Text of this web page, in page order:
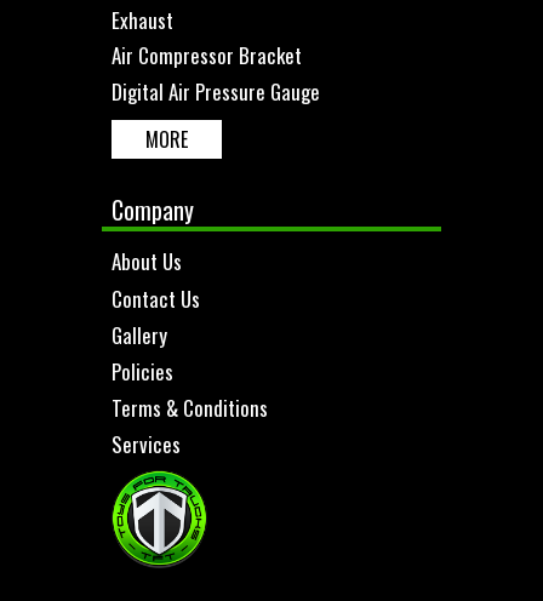
Exhaust
Air Compressor Bracket
Digital Air Pressure Gauge
MORE
Company
About Us
Contact Us
Gallery
Policies
Terms & Conditions
Services